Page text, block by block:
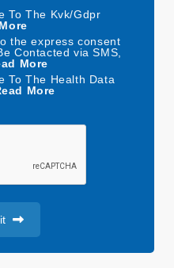
To The Kvk/Gdpr
the express consent
Contacted via SMS,
More
To The Health Data
More